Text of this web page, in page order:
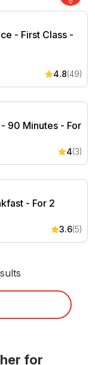
- First Class - For
- First Class -
4.8(49)
90 Minutes
90 Minutes - For
4(3)
- For 2
- For 2
3.6(5)
for